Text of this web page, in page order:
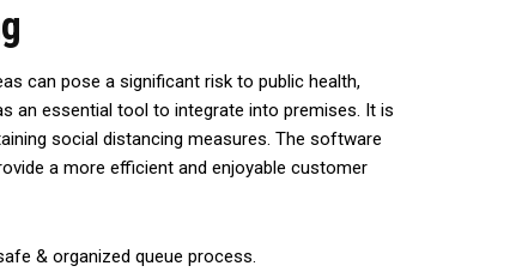
can pose a significant risk to public health,
an essential tool to integrate into premises. It is
social distancing measures. The software
a more efficient and enjoyable customer
& organized queue process.